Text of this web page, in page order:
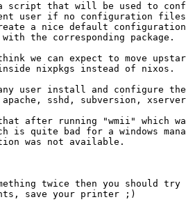
a script that will be used to
user if no configuration
a nice default
with the corresponding package.
we can expect to move
nixpkgs instead of nixos.
user install and configure
sshd, subversion,
after running "wmii" which
is quite bad for a windows
was not available.
twice then you should
save your printer ;)